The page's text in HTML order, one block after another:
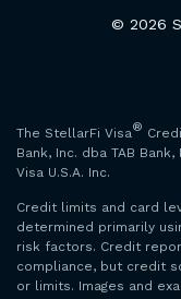
© 2026
The StellarFi Visa®
Bank, Inc. dba TAB
Visa U.S.A. Inc.
Credit limits and card
determined primarily
risk factors. Credit
compliance, but credit
or limits. Images and